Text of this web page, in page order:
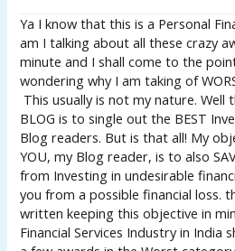
Ya I know that this is a Personal
am I talking about all these crazy
minute and I shall come to the
wondering why I am taking of
This usually is not my nature. Well
BLOG is to single out the BEST
Blog readers. But is that all! My
YOU, my Blog reader, is to also
from Investing in undesirable
you from a possible financial loss.
written keeping this objective in
Financial Services Industry in India